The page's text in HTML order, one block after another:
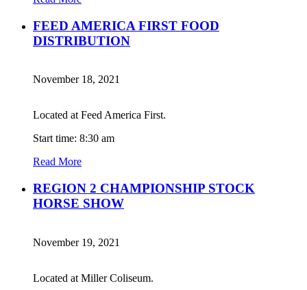
FEED AMERICA FIRST FOOD
DISTRIBUTION
November 18, 2021
Located at Feed America First.
Start time: 8:30 am
Read More
REGION 2 CHAMPIONSHIP STOCK
HORSE SHOW
November 19, 2021
Located at Miller Coliseum.